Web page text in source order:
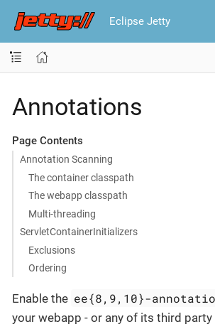
Eclipse Jetty
Annotations
Page Contents
Annotation Scanning
The container classpath
The webapp classpath
Multi-threading
ServletContainerInitializers
Exclusions
Ordering
Enable the ee{8,9,10}-
your webapp - or any of its third party